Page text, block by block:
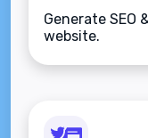
Generate SEO
website.